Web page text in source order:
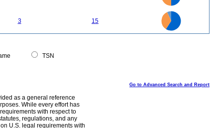
0
3 15
2
4
TSN
Go to Advanced Search and Report
as a general reference
While every effort has
with respect to
regulations, and any
U.S. legal requirements with